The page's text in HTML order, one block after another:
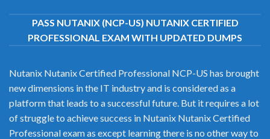
PASS NUTANIX (NCP-US) NUTANIX CERTIFIED
PROFESSIONAL EXAM WITH UPDATED DUMPS
Nutanix Nutanix Certified Professional NCP-US has brought
new dimensions in the IT industry and is considered as a
platform that leads to a successful future. But it requires a lot
of struggle to achieve success in Nutanix Nutanix Certified
Professional exam as except learning there is no other way to